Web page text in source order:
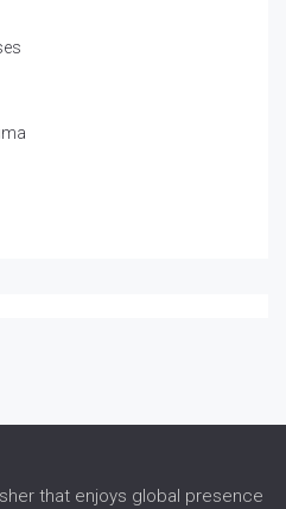
that enjoys global presence